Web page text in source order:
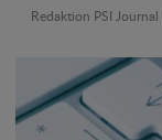
Redaktion PSI Journal